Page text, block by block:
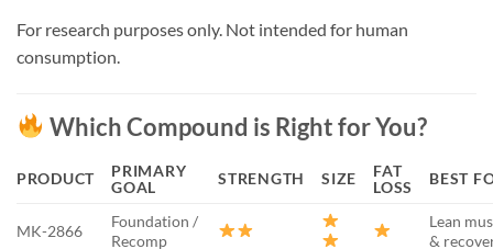
For research purposes only. Not intended for human
consumption.
Which Compound is Right for You?
PRODUCT
PRIMARY
GOAL
STRENGTH SIZE
FAT
LOSS
BEST
MK-2866
Foundation /
Recomp
Lean
&